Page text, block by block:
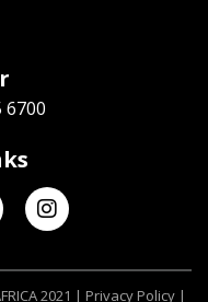
6700
2021 | Privacy Policy|